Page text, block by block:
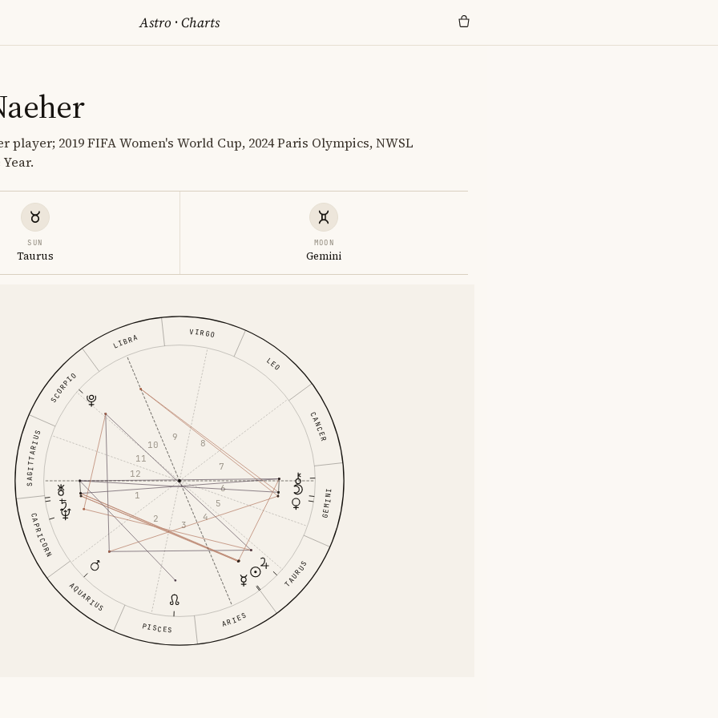
Astro ·Charts
player; 2019 FIFA Women's World Cup, 2024 Paris Olympics, NWSL
SUN
Taurus
MOON
Gemini
ARIES
TAURUS
GEMINI
CANCER
LEO
VIRGO
LIBRA
SCORPIO
SAGITTARIUS
CAPRICORN
AQUARIUS
PISCES
1
2
3
4
5
6
7
8
9
10
11
12